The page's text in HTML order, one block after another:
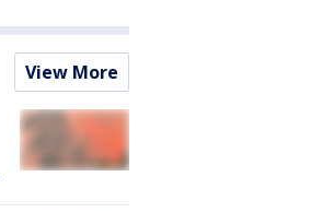
View More